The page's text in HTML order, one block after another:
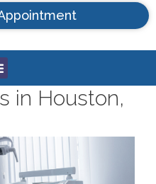
in Houston,